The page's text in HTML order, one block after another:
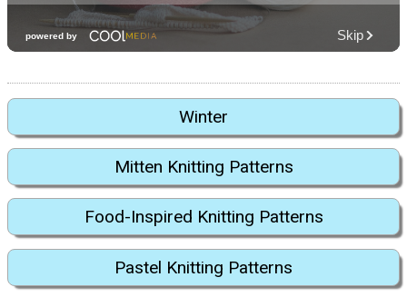
Winter
Mitten Knitting Patterns
Food-Inspired Knitting Patterns
Pastel Knitting Patterns